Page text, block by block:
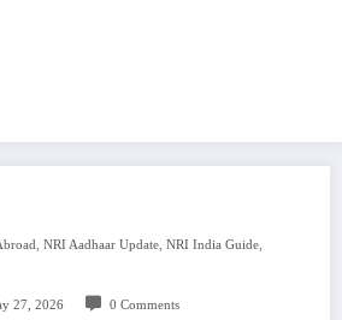
, NRI Aadhaar Update, NRI India Guide,
27, 2026 0 Comments